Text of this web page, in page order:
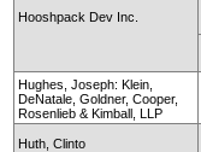
Hooshpack Dev Inc.
Hughes, Joseph: Klein,
DeNatale, Goldner, Cooper,
Rosenlieb & Kimball, LLP
Huth, Clinto